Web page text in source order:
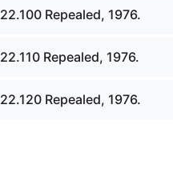
22.100 Repealed, 1976.
22.110 Repealed, 1976.
22.120 Repealed, 1976.